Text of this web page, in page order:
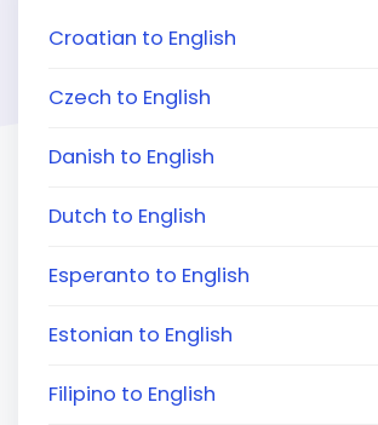
Croatian to English
Czech to English
Danish to English
Dutch to English
Esperanto to English
Estonian to English
Filipino to English